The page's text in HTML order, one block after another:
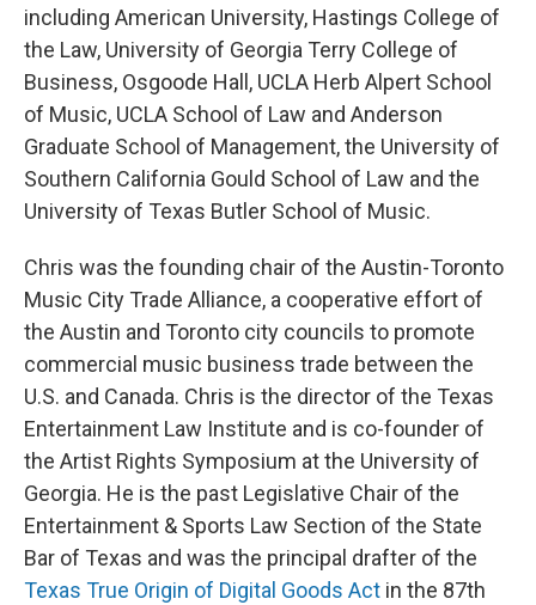
including American University, Hastings College of
the Law, University of Georgia Terry College of
Business, Osgoode Hall, UCLA Herb Alpert School
of Music, UCLA School of Law and Anderson
Graduate School of Management, the University of
Southern California Gould School of Law and the
University of Texas Butler School of Music.
Chris was the founding chair of the Austin-Toronto
Music City Trade Alliance, a cooperative effort of
the Austin and Toronto city councils to promote
commercial music business trade between the
U.S. and Canada. Chris is the director of the Texas
Entertainment Law Institute and is co-founder of
the Artist Rights Symposium at the University of
Georgia. He is the past Legislative Chair of the
Entertainment & Sports Law Section of the State
Bar of Texas and was the principal drafter of the
Texas True Origin of Digital Goods Act in the 87th